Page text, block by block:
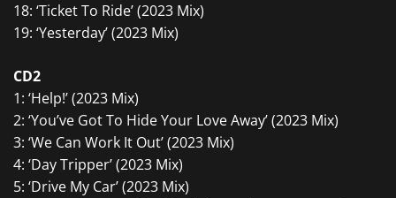
18: ‘Ticket To Ride’ (2023 Mix)
19: ‘Yesterday’ (2023 Mix)
CD2
1: ‘Help!’ (2023 Mix)
2: ‘You’ve Got To Hide Your Love Away’ (2023 Mix)
3: ‘We Can Work It Out’ (2023 Mix)
4: ‘Day Tripper’ (2023 Mix)
5: ‘Drive My Car’ (2023 Mix)